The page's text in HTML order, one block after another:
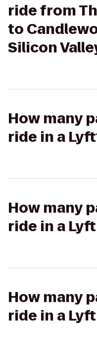
ride from
to
Silicon
How many
ride in a
How many
ride in a
How many
ride in a Lyft